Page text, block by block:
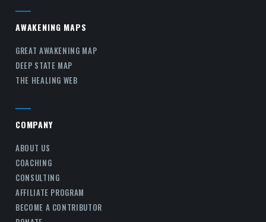
AWAKENING MAPS
GREAT AWAKENING MAP
DEEP STATE MAP
THE HEALING WEB
COMPANY
ABOUT US
COACHING
CONSULTING
AFFILIATE PROGRAM
BECOME A CONTRIBUTOR